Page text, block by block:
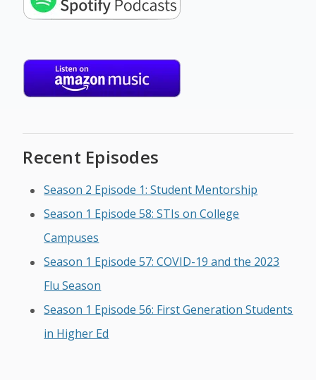
Recent Episodes
Season 2 Episode 1: Student Mentorship
Season 1 Episode 58: STIs on College
Campuses
Season 1 Episode 57: COVID-19 and the 2023
Flu Season
Season 1 Episode 56: First Generation Students
in Higher Ed